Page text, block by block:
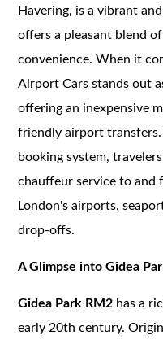
Havering, is a vibrant
offers a pleasant blend
convenience. When it
Airport Cars stands out
offering an inexpensive
friendly airport
booking system,
chauffeur service to and
London's airports,
drop-offs.
A Glimpse into Gidea
Gidea Park RM2 has a
early 20th century.